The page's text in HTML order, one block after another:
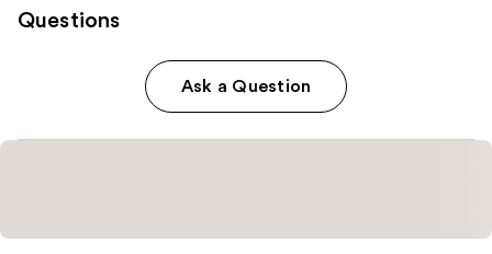
Questions
Ask a Question